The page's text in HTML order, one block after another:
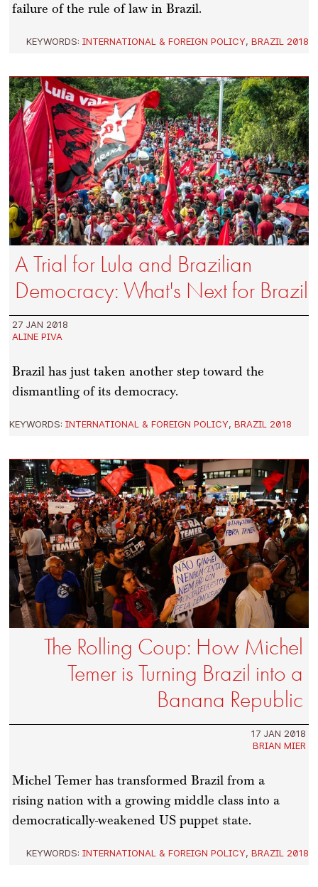
failure of the rule of law in Brazil.
KEYWORDS: INTERNATIONAL & FOREIGN POLICY, BRAZIL 2018
A Trial for Lula and Brazilian
Democracy: What's Next for Brazil
27 JAN 2018
ALINE PIVA
Brazil has just taken another step toward the
dismantling of its democracy.
KEYWORDS:INTERNATIONAL & FOREIGN POLICY,BRAZIL 2018
The Rolling Coup: How Michel
Temer is Turning Brazil into a
Banana Republic
17 JAN 2018
BRIAN MIER
Michel Temer has transformed Brazil from a
rising nation with a growing middle class into a
democratically-weakened US puppet state.
KEYWORDS: INTERNATIONAL & FOREIGN POLICY, BRAZIL 2018